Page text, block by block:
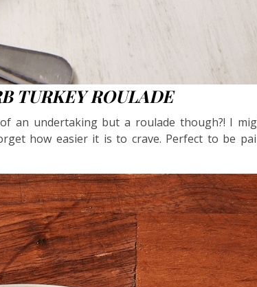
TURKEY ROULADE
an undertaking but a roulade though?! I
how easier it is to crave. Perfect to be